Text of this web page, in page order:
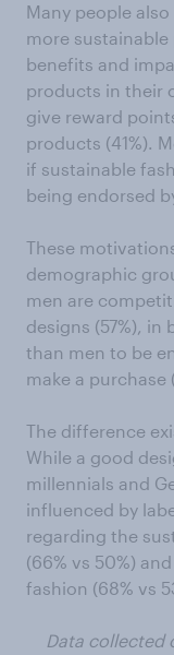
Many people
more
benefits and
products in their
give reward
products (41%).
if sustainable
being endorsed
These
demographic
men are
designs (57%), in
than men to be
make a purchase
The difference
While a good
millennials and
influenced by
regarding the
(66% vs 50%)
fashion (68% vs
Data collected